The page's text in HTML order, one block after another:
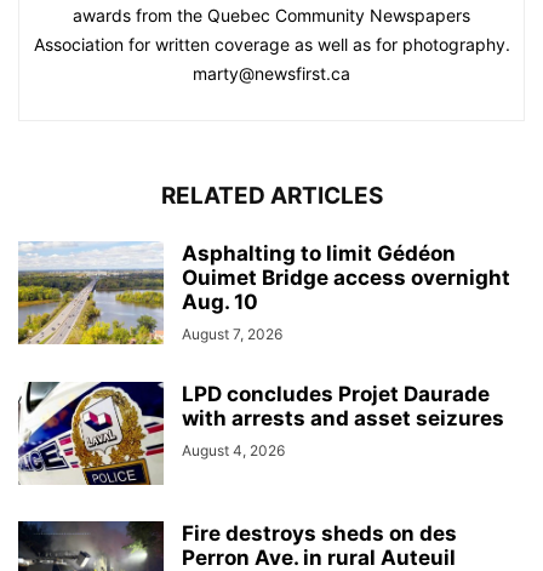
awards from the Quebec Community Newspapers
Association for written coverage as well as for photography.
marty@newsfirst.ca
RELATED ARTICLES
Asphalting to limit Gédéon
Ouimet Bridge access overnight
Aug. 10
August 7, 2026
LPD concludes Projet Daurade
with arrests and asset seizures
August 4, 2026
Fire destroys sheds on des
Perron Ave. in rural Auteuil